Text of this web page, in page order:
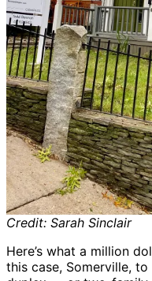
Credit: Sarah Sinclair
Here’s what a million
this case, Somerville,